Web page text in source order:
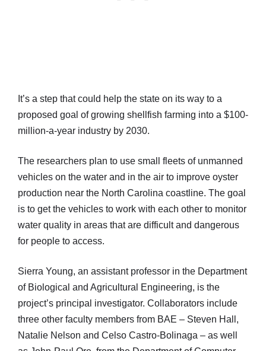
It’s a step that could help the state on its way to a
proposed goal of growing shellfish farming into a $100-
million-a-year industry by 2030.
The researchers plan to use small fleets of unmanned
vehicles on the water and in the air to improve oyster
production near the North Carolina coastline. The goal
is to get the vehicles to work with each other to monitor
water quality in areas that are difficult and dangerous
for people to access.
Sierra Young, an assistant professor in the Department
of Biological and Agricultural Engineering, is the
project’s principal investigator. Collaborators include
three other faculty members from BAE – Steven Hall,
Natalie Nelson and Celso Castro-Bolinaga – as well